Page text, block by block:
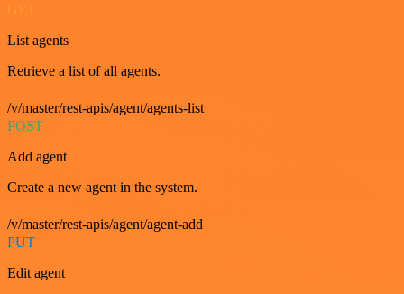
GET
List agents
Retrieve a list of all agents.
/v/master/rest-apis/agent/agents-list
POST
Add agent
Create a new agent in the system.
/v/master/rest-apis/agent/agent-add
PUT
Edit agent